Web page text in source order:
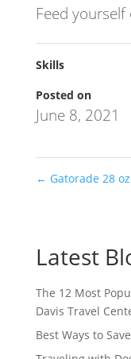
Feed
Skills
Posted on
June 8, 2021
← Gatorade 28
Latest
The 12 Most
Davis Travel
Best Ways to